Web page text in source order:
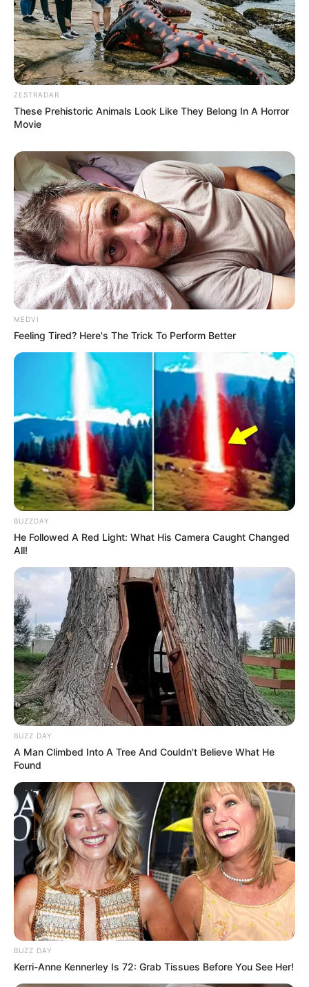
ZESTRADAR
These Prehistoric Animals Look Like They Belong In A Horror
Movie
MEDVI
Feeling Tired? Here's The Trick To Perform Better
BUZZDAY
He Followed A Red Light: What His Camera Caught Changed
All!
BUZZ DAY
A Man Climbed Into A Tree And Couldn't Believe What He
Found
BUZZ DAY
Kerri-Anne Kennerley Is 72: Grab Tissues Before You See Her!